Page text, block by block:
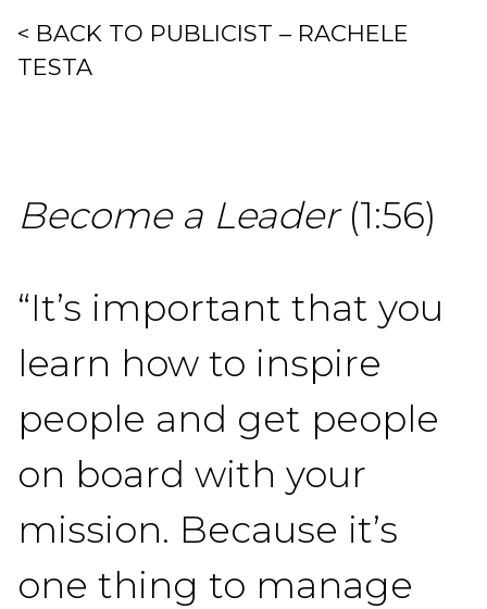
< BACK TO PUBLICIST – RACHELE
TESTA
Become a Leader(1:56)
“It’s important that you
learn how to inspire
people and get people
on board with your
mission. Because it’s
one thing to manage